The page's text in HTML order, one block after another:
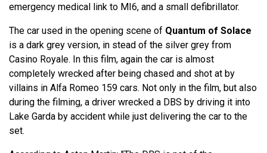
emergency medical link to MI6, and a small defibrillator.
The car used in the opening scene of Quantum of Solace
is a dark grey version, in stead of the silver grey from
Casino Royale. In this film, again the car is almost
completely wrecked after being chased and shot at by
villains in Alfa Romeo 159 cars. Not only in the film, but also
during the filming, a driver wrecked a DBS by driving it into
Lake Garda by accident while just delivering the car to the
set.